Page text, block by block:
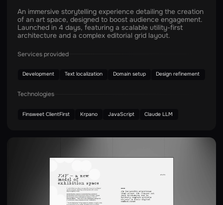
An immersive storytelling experience detailing the creation
of an art space, designed to boost audience engagement.
Launched in 4 days, featuring a scalable utility-first
architecture and a complex editorial grid layout.
Services provided
Development Text localization Domain setup Design refinement
Technologies
Finsweet ClientFirst Krpano JavaScript Claude LLM